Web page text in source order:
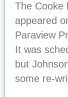
The Cooke
appeared
Paraview
It was
but
some re-